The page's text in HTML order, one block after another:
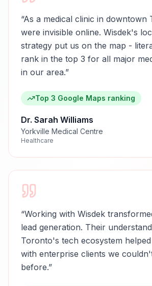
“As a medical clinic in downtown
were invisible online. Wisdek's
strategy put us on the map -
rank in the top 3 for all major
in our area.”
Top 3 Google Maps ranking
Dr. Sarah Williams
Yorkville Medical Centre
Healthcare
“Working with Wisdek
lead generation. Their
Toronto's tech ecosystem
with enterprise clients we
before.”